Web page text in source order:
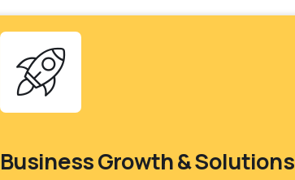
Business Growth & Solutions